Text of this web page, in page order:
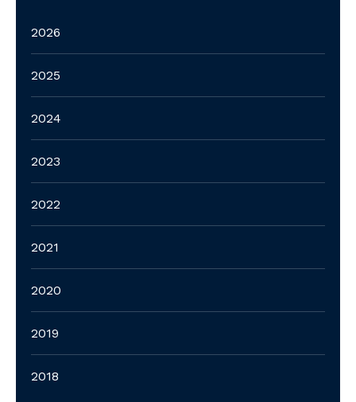
2026
2025
2024
2023
2022
2021
2020
2019
2018